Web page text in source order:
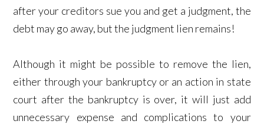
after your creditors sue you and get a judgment, the
debt may go away, but the judgment lien remains!
Although it might be possible to remove the lien,
either through your bankruptcy or an action in state
court after the bankruptcy is over, it will just add
unnecessary expense and complications to your